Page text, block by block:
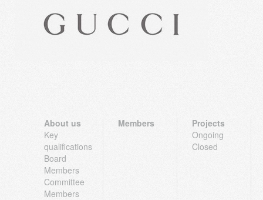
About us
Key
qualifications
Board
Members
Committee
Members
Members
Projects
Ongoing
Closed